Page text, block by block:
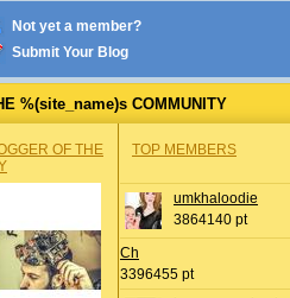
Not yet a member?
Submit Your Blog
%(site_name)s COMMUNITY
OF THE
TOP MEMBERS
umkhaloodie
3864140 pt
Ch
3396455 pt